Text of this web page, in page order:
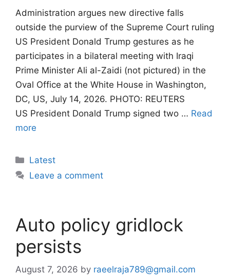
Administration argues new directive falls
outside the purview of the Supreme Court ruling
US President Donald Trump gestures as he
participates in a bilateral meeting with Iraqi
Prime Minister Ali al-Zaidi (not pictured) in the
Oval Office at the White House in Washington,
DC, US, July 14, 2026. PHOTO: REUTERS
US President Donald Trump signed two … Read
more
Categories
Latest
Leave a comment
Auto policy gridlock
persists
August 7, 2026 by raeelraja789@gmail.com